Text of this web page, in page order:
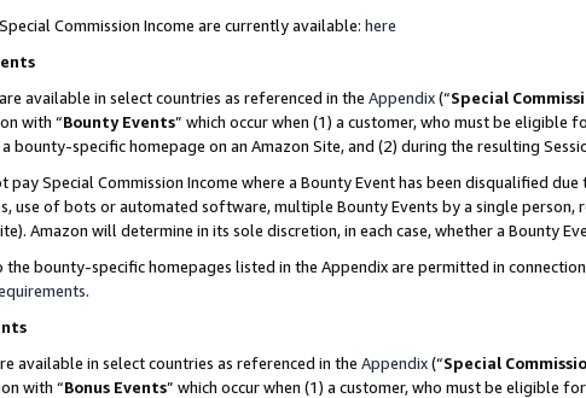
Commission Income are currently available: here
available in select countries as referenced in the Appendix(“Special
with “Bounty Events” which occur when (1) a customer, who must be eligible
bounty-specific homepage on an Amazon Site, and (2) during the resulting
pay Special Commission Income where a Bounty Event has been disqualified
use of bots or automated software, multiple Bounty Events by a single
Amazon will determine in its sole discretion, in each case, whether a Bounty
the bounty-specific homepages listed in the Appendix are permitted in
.
available in select countries as referenced in the Appendix(“Special
with “Bonus Events” which occur when (1) a customer, who must be eligible